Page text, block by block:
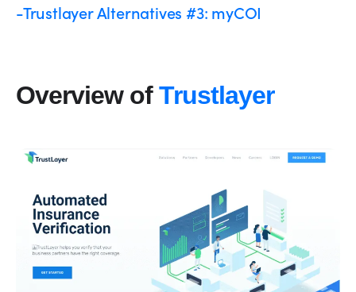
-Trustlayer Alternatives #3: myCOI
Overview ofTrustlayer